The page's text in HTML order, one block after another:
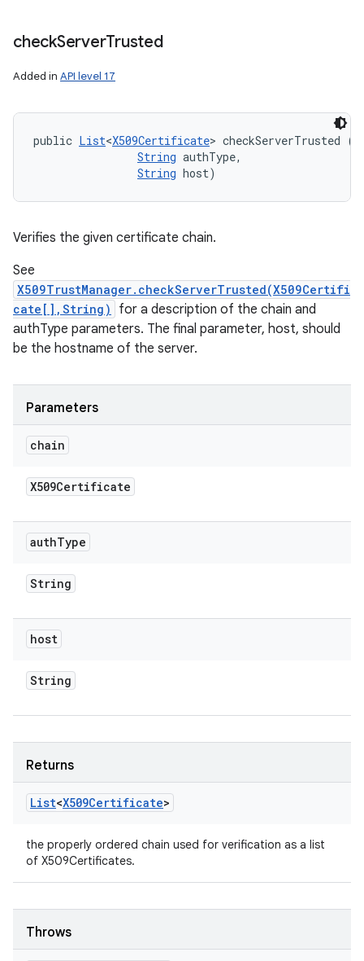
checkServerTrusted
Added in API level 17
public List<X509Certificate> checkServerTrusted (
String authType,
String host)
Verifies the given certificate chain.
See
X509TrustManager.checkServerTrusted(X509Certifi
cate[],String)
for a description of the chain and
authType parameters. The final parameter, host, should
be the hostname of the server.
Parameters
chain
X509Certificate
authType
String
host
String
Returns
List<X509Certificate>
the properly ordered chain used for verification as a list
of X509Certificates.
Throws